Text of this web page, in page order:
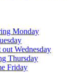
Monday
Wednesday
Thursday
Friday